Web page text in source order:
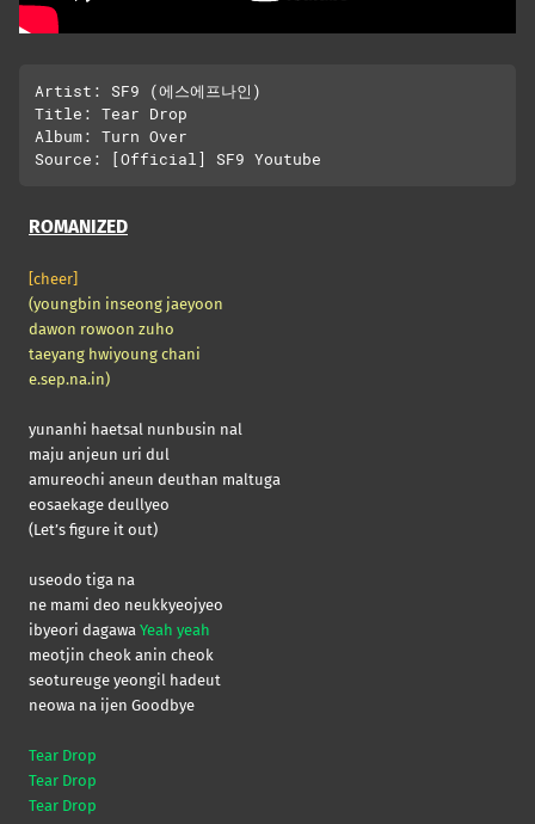
Artist: SF9 (에스에프나인)
Title: Tear Drop
Album: Turn Over
ROMANIZED
[cheer]
(youngbin inseong jaeyoon
dawon rowoon zuho
taeyang hwiyoung chani
e.sep.na.in)
yunanhi haetsal nunbusin nal
maju anjeun uri dul
amureochi aneun deuthan maltuga
eosaekage deullyeo
(Let’s figure it out)
useodo tiga na
ne mami deo neukkyeojyeo
ibyeori dagawa Yeah yeah
meotjin cheok anin cheok
seotureuge yeongil hadeut
neowa na ijen Goodbye
Tear Drop
Tear Drop
Tear Drop